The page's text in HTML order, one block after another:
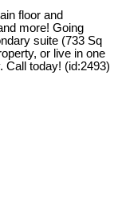
floor and
more! Going
suite (733 Sq
or live in one
Call today! (id:2493)